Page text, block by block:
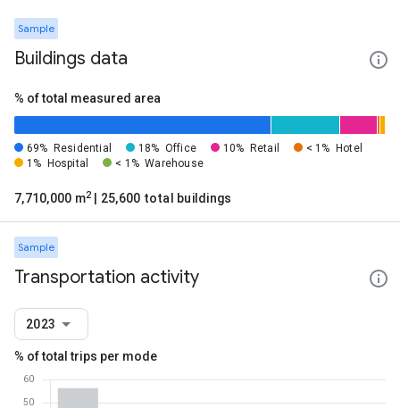
Sample
Buildings data
% of total measured area
69% Residential 18% Office 10% Retail < 1%
Hotel
1%
Hospital < 1% Warehouse
7,710,000 m2 | 25,600 total buildings
Sample
Transportation activity
2023
% of total trips per mode